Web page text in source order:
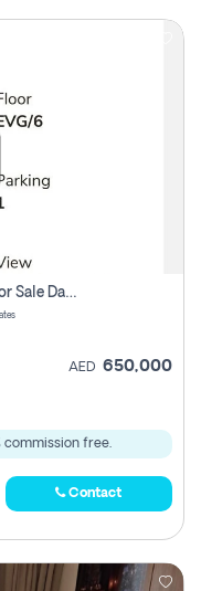
Urgent Sell: 1 Bhk Off Plan Apartment For Sale Damac Hills 2 Elo2
AED 650,000
commission free.
Contact